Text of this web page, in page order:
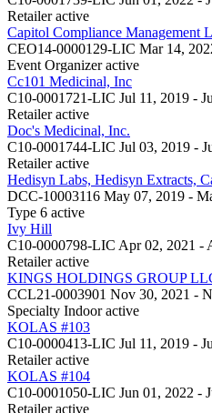
Retailer active
Capitol Compliance Management
CEO14-0000129-LIC Mar 14,
Event Organizer active
Cc101 Medicinal, Inc
C10-0001721-LIC Jul 11, 2019 -
Retailer active
Doc's Medicinal, Inc.
C10-0001744-LIC Jul 03, 2019 -
Retailer active
Hedisyn Labs, Hedisyn Extracts,
DCC-10003116 May 07, 2019 -
Type 6 active
Ivy Hill
C10-0000798-LIC Apr 02, 2021 -
Retailer active
KINGS HOLDINGS GROUP
CCL21-0003901 Nov 30, 2021 -
Specialty Indoor active
KOLAS #103
C10-0000413-LIC Jul 11, 2019 -
Retailer active
KOLAS #104
C10-0001050-LIC Jun 01, 2022 -
Retailer active